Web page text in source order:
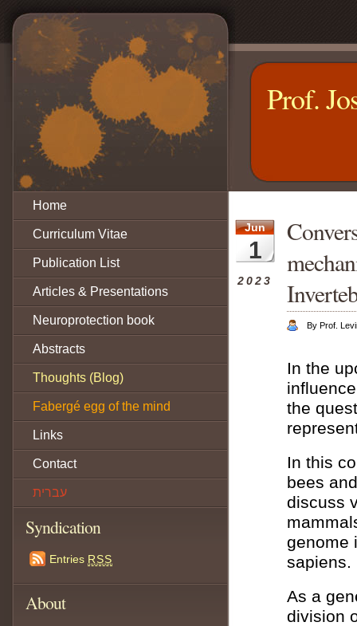
Home
Curriculum Vitae
Publication List
Articles & Presentations
Neuroprotection book
Abstracts
Thoughts (Blog)
Fabergé egg of the mind
Links
Contact
עברית
Syndication
Entries RSS
About
Prof.
Jun
1
2023
By Prof.
In the
the
In this
bees
discuss
genome
sapiens.
As a
division